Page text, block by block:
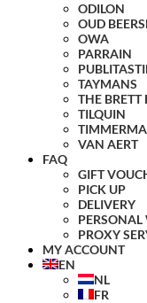
ODILON
OUD
OWA
PARRAIN
TAYMANS
THE BRETT
TILQUIN
VAN AERT
FAQ
GIFT
PICK UP
DELIVERY
PERSONAL
PROXY
MY ACCOUNT
EN
NL
FR